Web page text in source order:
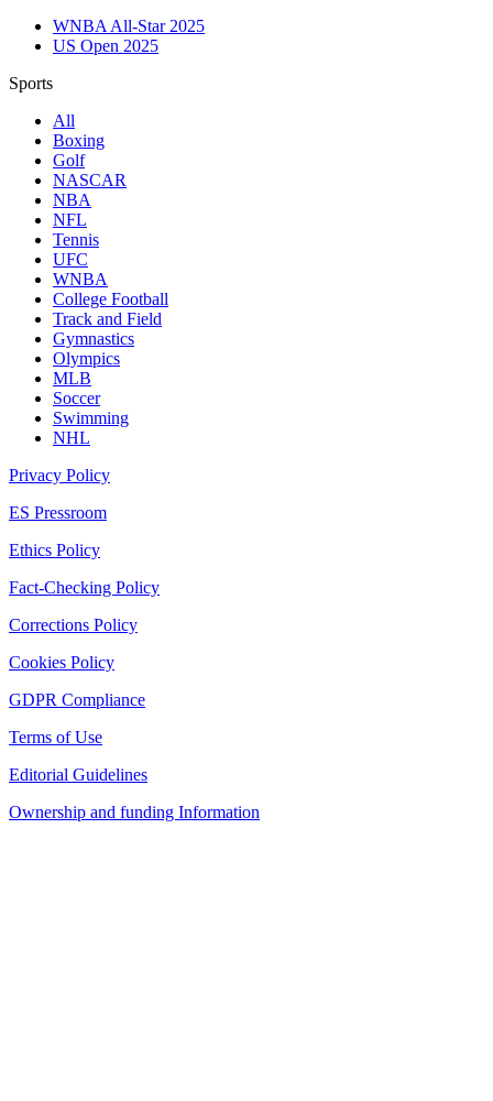
WNBA All-Star 2025
US Open 2025
Sports
All
Boxing
Golf
NASCAR
NBA
NFL
Tennis
UFC
WNBA
College Football
Track and Field
Gymnastics
Olympics
MLB
Soccer
Swimming
NHL
Privacy Policy
ES Pressroom
Ethics Policy
Fact-Checking Policy
Corrections Policy
Cookies Policy
GDPR Compliance
Terms of Use
Editorial Guidelines
Ownership and funding Information